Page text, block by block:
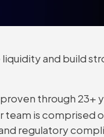
liquidity and build
through
team is comprised
regulatory